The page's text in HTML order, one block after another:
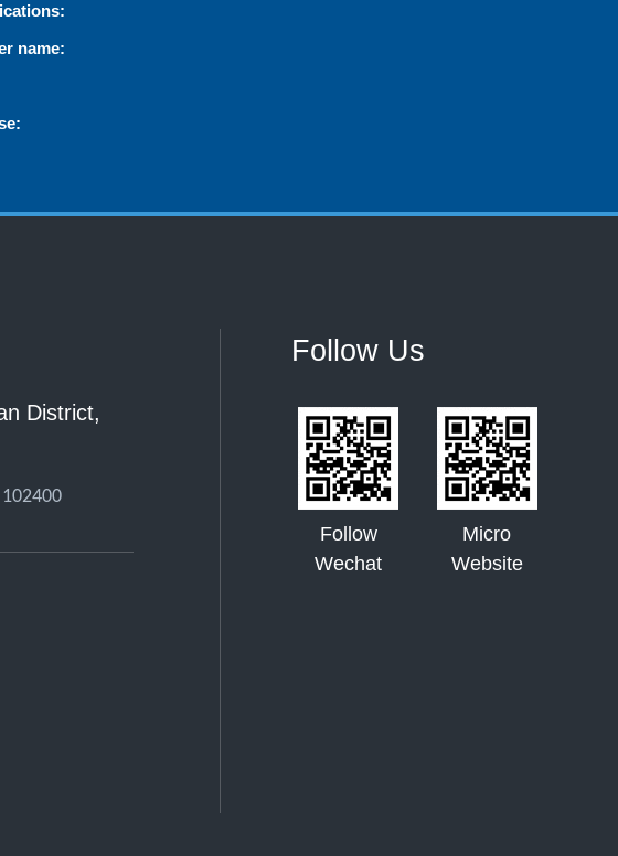
name:
District,
Follow Us
Follow
Wechat
Micro
Website